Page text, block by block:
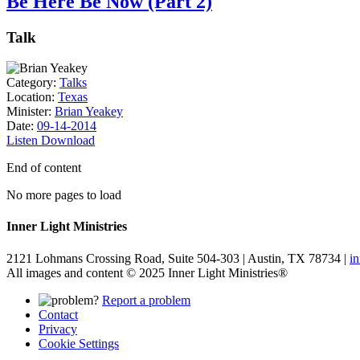
Talk
Category: Talks
Location: Texas
Minister: Brian Yeakey
Date: 09-14-2014
Listen Download
End of content
No more pages to load
Inner Light Ministries
2121 Lohmans Crossing Road, Suite 504-303 | Austin, TX 78734 |
All images and content © 2025 Inner Light Ministries®
Report a problem
Contact
Privacy
Cookie Settings